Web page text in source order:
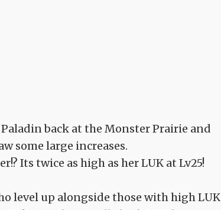
back at the Monster Prairie and
some large increases.
Its twice as high as her LUK at Lv25!
level up alongside those with high LUK